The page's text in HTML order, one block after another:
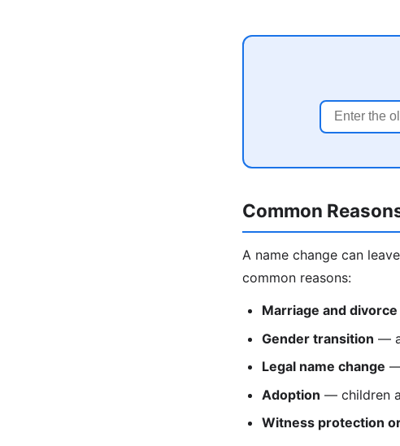
Common
A name change can
common reasons:
Marriage and divorce
Gender transition —
Legal name change —
Adoption — children
Witness protection